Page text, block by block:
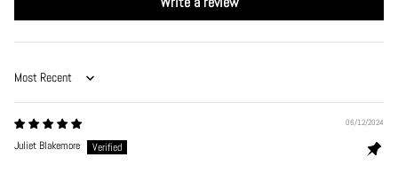
Sort by
06/12/2024
Juliet Blakemore